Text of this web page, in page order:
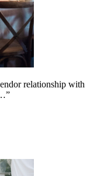
relationship with